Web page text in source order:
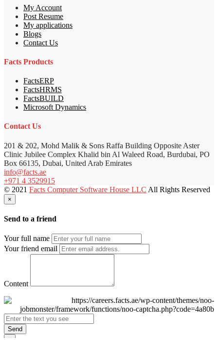
My Account
Post Resume
My applications
Blogs
Contact Us
Facts Products
FactsERP
FactsHRMS
FactsBUILD
Microsoft Dynamics
Contact Us
201 & 202, Mohd Malik & Sons Raffa Building Opposite Aster
Clinic Jubilee Complex Khalid bin Al Waleed Road, Burdubai, PO
Box 66135, Dubai, United Arab Emirates
info@facts.ae
+971 4 3529915
© 2021 Facts Computer Software House LLC All Rights Reserved
×
Send to a friend
Your full name
Your friend email
Content
Send
×